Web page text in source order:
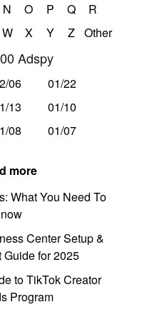
N O P Q
R
W X Y Z Other
Adspy
06
01/22
13
01/10
08 01/07
more
What You Need To
Center Setup &
Guide for 2025
to TikTok Creator
Program